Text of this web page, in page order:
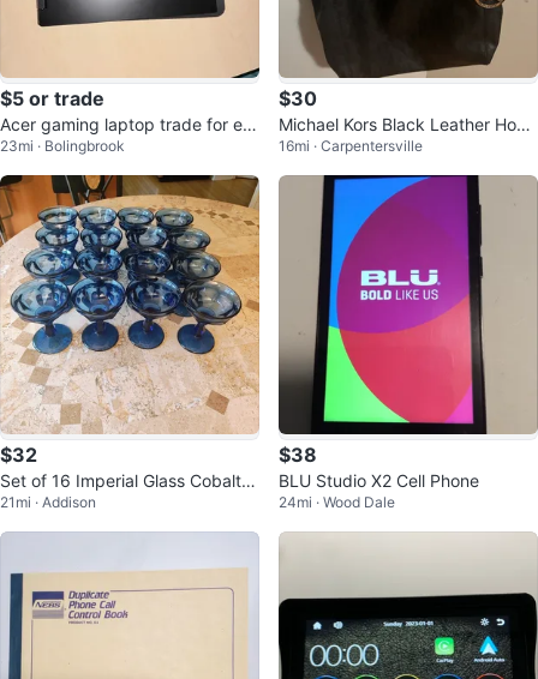
$5 or trade
Acer gaming laptop trade for e-
bike, pc, or cash
23mi · Bolingbrook
$30
Michael Kors Black Leather Hobo
Handbag
16mi · Carpentersville
$32
Set of 16 Imperial Glass Cobalt G
oblets
21mi · Addison
$38
BLU Studio X2 Cell Phone
24mi · Wood Dale